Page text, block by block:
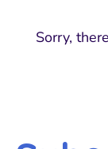
Sorry,